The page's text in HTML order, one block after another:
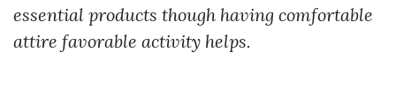
essential products though having comfortable
attire favorable activity helps.